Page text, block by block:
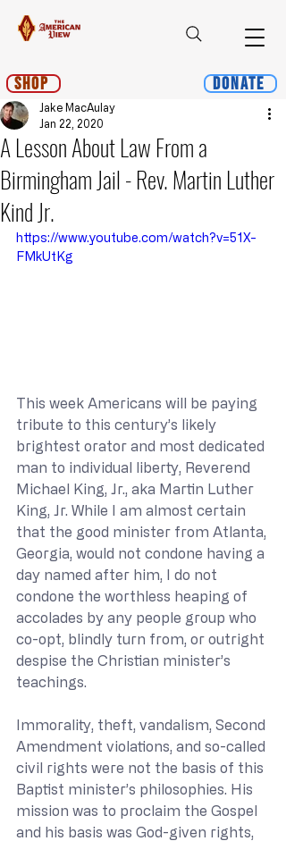
Shop Donate
A Lesson About Law From a
Birmingham Jail - Rev. Martin Luther
Kind Jr.
Jake MacAulay
Jan 22, 2020
https://www.youtube.com/watch?v=51X-
FMkUtKg
This week Americans will be paying
tribute to this century’s likely
brightest orator and most dedicated
man to individual liberty, Reverend
Michael King, Jr., aka Martin Luther
King, Jr. While I am almost certain
that the good minister from Atlanta,
Georgia, would not condone having a
day named after him, I do not
condone the worthless heaping of
accolades by any people group who
co-opt, blindly turn from, or outright
despise the Christian minister’s
teachings.
Immorality, theft, vandalism, Second
Amendment violations, and so-called
civil rights were not the basis of this
Baptist minister’s philosophies. His
mission was to proclaim the Gospel
and his basis was God-given rights,